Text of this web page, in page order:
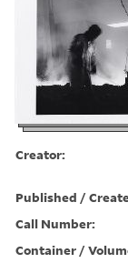
Creator:
Published /
Call Number:
Container /